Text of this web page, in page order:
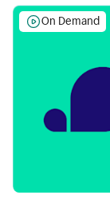
On Demand